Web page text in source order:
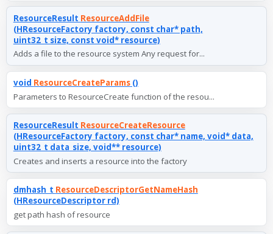
ResourceResult ResourceAddFile
(HResourceFactory factory, const char* path,
uint32_t size, const void* resource)
Adds a file to the resource system Any request for...
void ResourceCreateParams()
Parameters to ResourceCreate function of the resou...
ResourceResult ResourceCreateResource
(HResourceFactory factory, const char* name, void* data,
uint32_t data_size, void** resource)
Creates and inserts a resource into the factory
dmhash_t ResourceDescriptorGetNameHash
(HResourceDescriptor rd)
get path hash of resource